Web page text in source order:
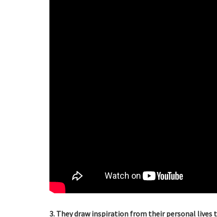
3. They draw inspiration from their personal lives